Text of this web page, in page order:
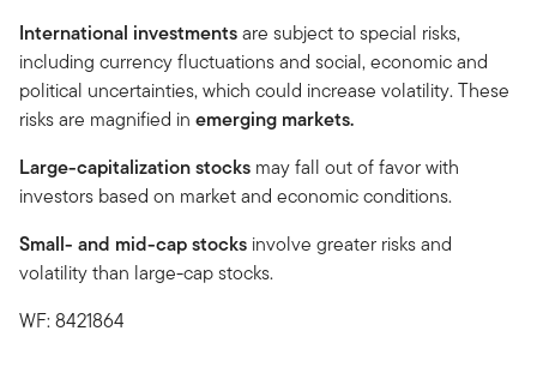
International investmentsare subject to special risks,
including currency fluctuations and social, economic and
political uncertainties, which could increase volatility. These
risks are magnified in emerging markets.
Large-capitalization stocks may fall out of favor with
investors based on market and economic conditions.
Small- and mid-cap stocks involve greater risks and
volatility than large-cap stocks.
WF: 8421864